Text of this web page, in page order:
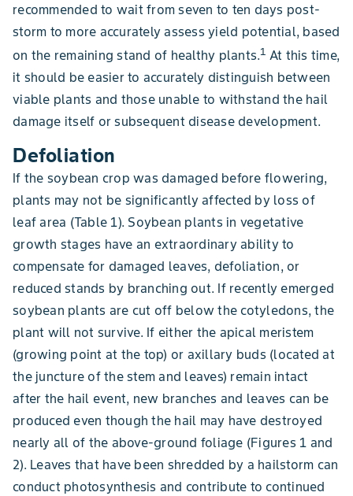
recommended to wait from seven to ten days post-
storm to more accurately assess yield potential, based
on the remaining stand of healthy plants.1 At this time,
it should be easier to accurately distinguish between
viable plants and those unable to withstand the hail
damage itself or subsequent disease development.
Defoliation
If the soybean crop was damaged before flowering,
plants may not be significantly affected by loss of
leaf area (Table 1). Soybean plants in vegetative
growth stages have an extraordinary ability to
compensate for damaged leaves, defoliation, or
reduced stands by branching out. If recently emerged
soybean plants are cut off below the cotyledons, the
plant will not survive. If either the apical meristem
(growing point at the top) or axillary buds (located at
the juncture of the stem and leaves) remain intact
after the hail event, new branches and leaves can be
produced even though the hail may have destroyed
nearly all of the above-ground foliage (Figures 1 and
2). Leaves that have been shredded by a hailstorm can
conduct photosynthesis and contribute to continued